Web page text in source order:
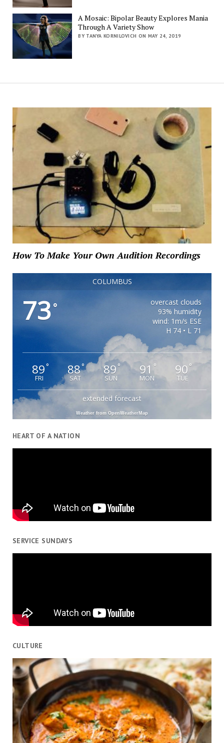
A Mosaic: Bipolar Beauty Explores Mania
Through A Variety Show
BY TANYA KORNILOVICH ON MAY 24, 2019
How To Make Your Own Audition Recordings
COLUMBUS
73°
overcast clouds
93% humidity
wind: 1m/s ESE
H 74 • L 71
89°
FRI
88°
SAT
89°
SUN
91 °
MON
90 °
TUE
extended forecast
Weather from OpenWeatherMap
HEART OF A NATION
SERVICE SUNDAYS
CULTURE